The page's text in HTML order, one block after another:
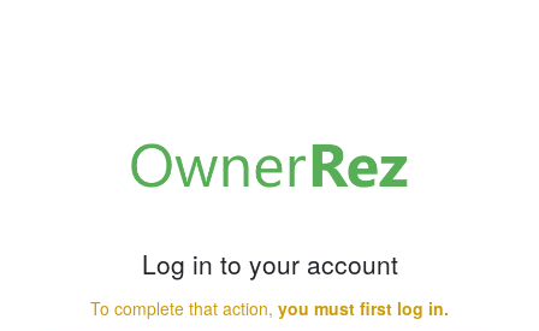
Log in to your account
To complete that action, you must first log in.